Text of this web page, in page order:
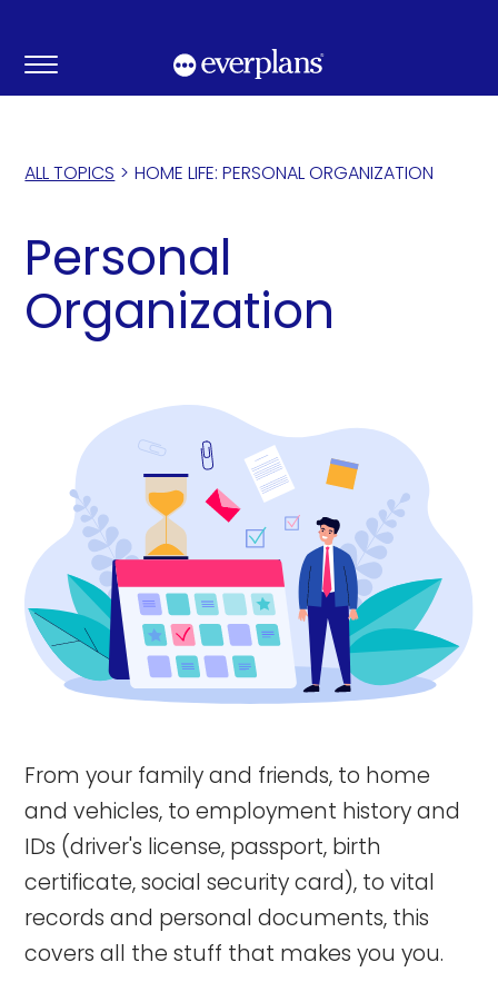
content
ALL TOPICS > HOME LIFE: PERSONAL ORGANIZATION
Personal
Organization
From your family and friends, to home
and vehicles, to employment history and
IDs (driver's license, passport, birth
certificate, social security card), to vital
records and personal documents, this
covers all the stuff that makes you you.